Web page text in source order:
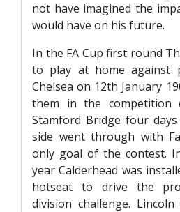
not have imagined the
would have on his future.
In the FA Cup first round
to play at home against
Chelsea on 12th January
them in the
Stamford Bridge four days
side went through with
only goal of the contest.
year Calderhead was
hotseat to drive the
division challenge.